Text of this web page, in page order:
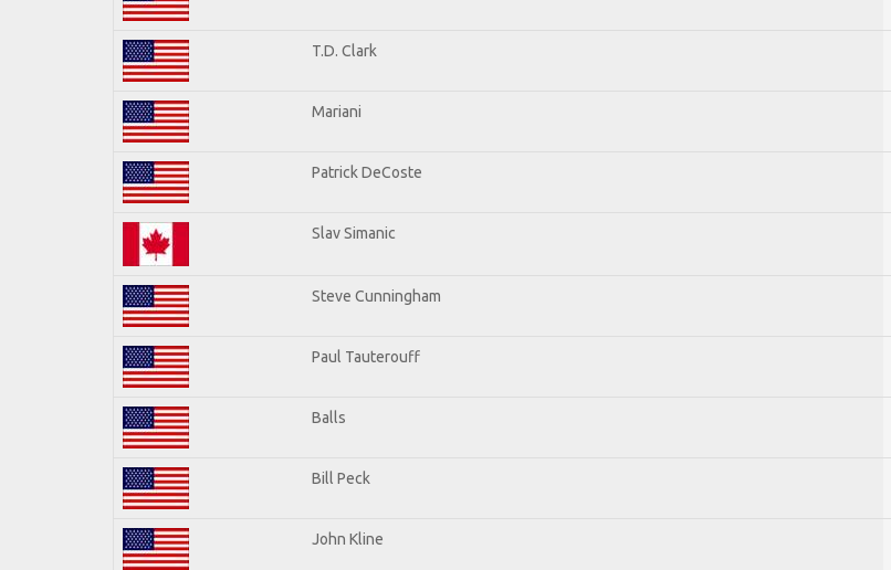
T.D. Clark
Mariani
Patrick DeCoste
Slav Simanic
Steve Cunningham
Paul Tauterouff
Balls
Bill Peck
John Kline